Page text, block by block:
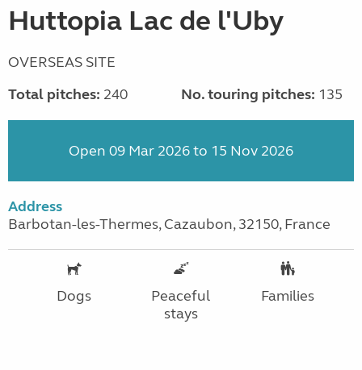
Huttopia Lac de l'Uby
OVERSEAS SITE
Total pitches: 240 No. touring pitches: 135
Open 09 Mar 2026 to 15 Nov 2026
Address
Barbotan-les-Thermes, Cazaubon, 32150, France
Dogs
Peaceful
stays
Families